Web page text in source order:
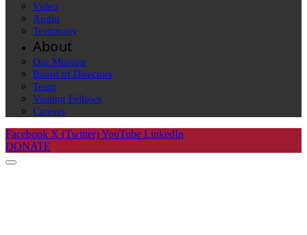
Video
Audio
Testimony
About
Our Mission
Board of Directors
Team
Visiting Fellows
Careers
Facebook X (Twitter)YouTube LinkedIn
DONATE